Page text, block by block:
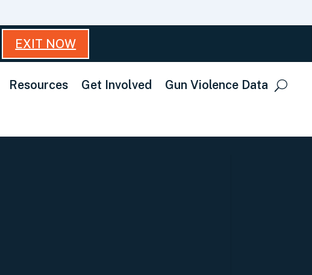
EXIT NOW
Resources Get Involved Gun Violence Data